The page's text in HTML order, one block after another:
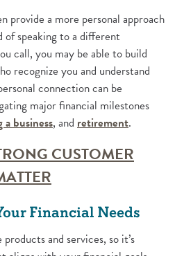
provide a more personal approach
of speaking to a different
call, you may be able to build
recognize you and understand
connection can be
major financial milestones
a new Window)
business(Opens in a new Window)
, and retirement(Opens
.
CUSTOMER
Financial Needs
and services, so it’s